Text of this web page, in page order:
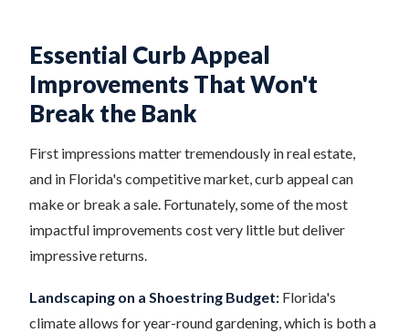
Essential Curb Appeal
Improvements That Won't
Break the Bank
First impressions matter tremendously in real estate,
and in Florida's competitive market, curb appeal can
make or break a sale. Fortunately, some of the most
impactful improvements cost very little but deliver
impressive returns.
Landscaping on a Shoestring Budget: Florida's
climate allows for year-round gardening, which is both a